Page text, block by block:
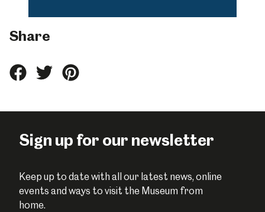
Share
ShareShareShare
Sign up for our newsletter
Keep up to date with all our latest news, online
events and ways to visit the Museum from
home.